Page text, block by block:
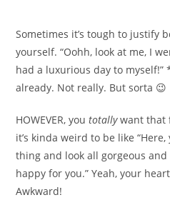
Sometimes it’s tough to justify
yourself. “Oohh, look at me, I
had a luxurious day to myself!”
already. Not really. But sorta 😉
HOWEVER, youtotallywant that
it’s kinda weird to be like
thing and look all gorgeous and
happy for you.” Yeah, your
Awkward!